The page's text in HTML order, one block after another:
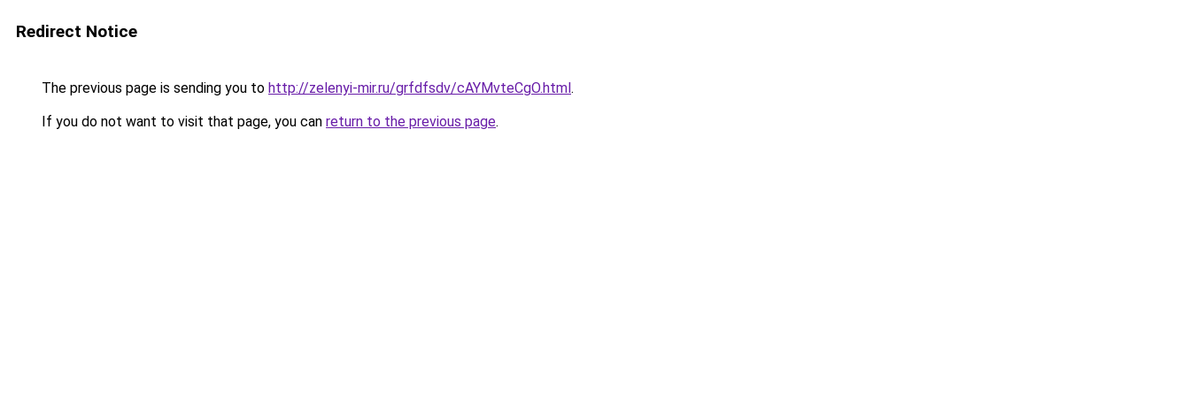
Redirect Notice
The previous page is sending you to http://zelenyi-mir.ru/grfdfsdv/cAYMvteCgO.html.
If you do not want to visit that page, you can return to the previous page.